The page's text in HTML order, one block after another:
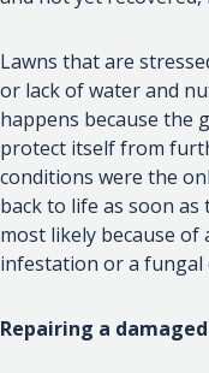
Lawns that are
or lack of water and
happens because the
protect itself from
conditions were the
back to life as soon as
most likely because
infestation or a fungal
Repairing a